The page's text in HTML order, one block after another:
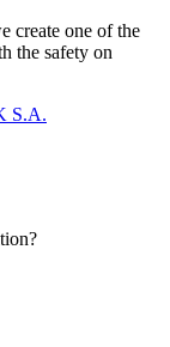
create one of the
the safety on